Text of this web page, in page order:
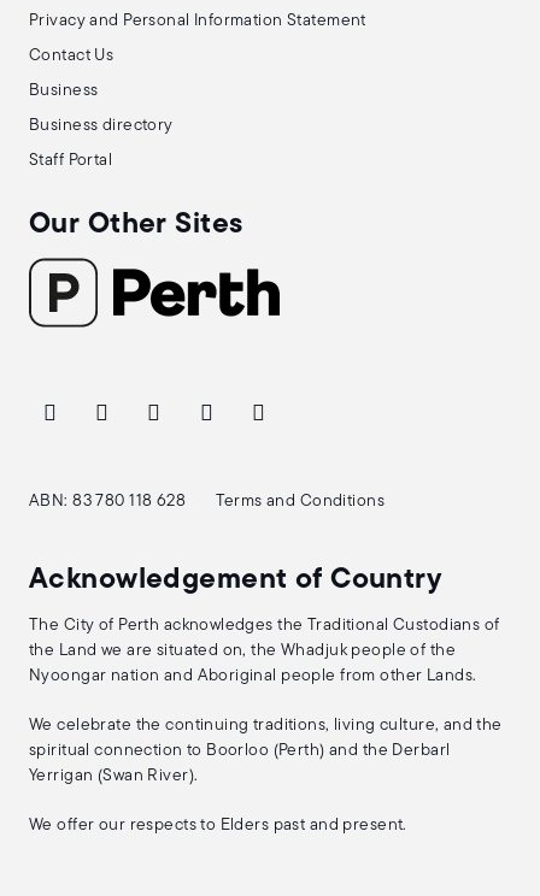
Privacy and Personal Information Statement
Contact Us
Business
Business directory
Staff Portal
Our Other Sites
ABN: 83 780 118 628 Terms and Conditions
Acknowledgement of Country
The City of Perth acknowledges the Traditional Custodians of
the Land we are situated on, the Whadjuk people of the
Nyoongar nation and Aboriginal people from other Lands.
We celebrate the continuing traditions, living culture, and the
spiritual connection to Boorloo (Perth) and the Derbarl
Yerrigan (Swan River).
We offer our respects to Elders past and present.